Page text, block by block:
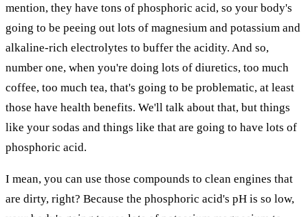
mention, they have tons of phosphoric acid, so your body's
going to be peeing out lots of magnesium and potassium and
alkaline-rich electrolytes to buffer the acidity. And so,
number one, when you're doing lots of diuretics, too much
coffee, too much tea, that's going to be problematic, at least
those have health benefits. We'll talk about that, but things
like your sodas and things like that are going to have lots of
phosphoric acid.
I mean, you can use those compounds to clean engines that
are dirty, right? Because the phosphoric acid's pH is so low,